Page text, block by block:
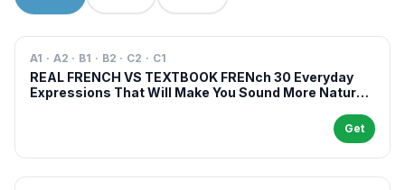
A1 · A2 · B1 · B2 · C2 · C1
REAL FRENCH VS TEXTBOOK FRENch 30 Everyday
Expressions That Will Make You Sound More Natural
Get